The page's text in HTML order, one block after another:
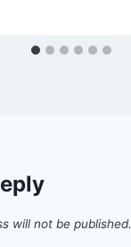
will not be published.